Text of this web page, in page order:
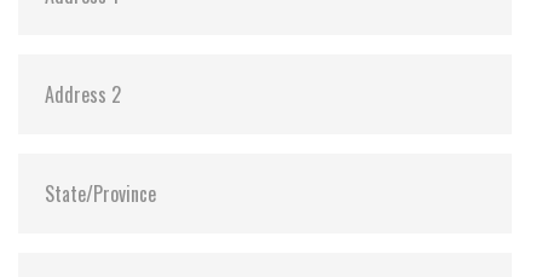
Power requirement +5V + 10% / +3.3V + 5%
Writing mode 1 Channel 67mA(Max.) / 2 Channel
1.8mA(Max.) UDMA4 Mode